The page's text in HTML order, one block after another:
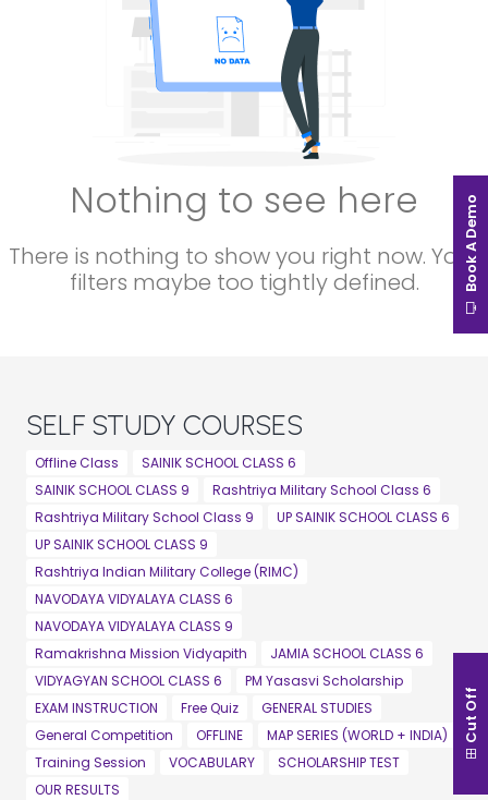
Nothing to see here
There is nothing to show you right now. Your
filters maybe too tightly defined.
SELF STUDY COURSES
Offline Class
SAINIK SCHOOL CLASS 6
SAINIK SCHOOL CLASS 9
Rashtriya Military School Class 6
Rashtriya Military School Class 9
UP SAINIK SCHOOL CLASS 6
UP SAINIK SCHOOL CLASS 9
Rashtriya Indian Military College (RIMC)
NAVODAYA VIDYALAYA CLASS 6
NAVODAYA VIDYALAYA CLASS 9
Ramakrishna Mission Vidyapith
JAMIA SCHOOL CLASS 6
VIDYAGYAN SCHOOL CLASS 6
PM Yasasvi Scholarship
EXAM INSTRUCTION
Free Quiz
GENERAL STUDIES
General Competition
OFFLINE
MAP SERIES (WORLD + INDIA)
Training Session
VOCABULARY
SCHOLARSHIP TEST
OUR RESULTS
Book A Demo
Cut Off